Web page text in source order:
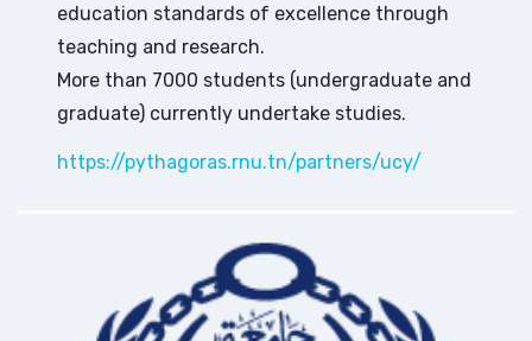
education standards of excellence through
teaching and research.
More than 7000 students (undergraduate and
graduate) currently undertake studies.
https://pythagoras.rnu.tn/partners/ucy/